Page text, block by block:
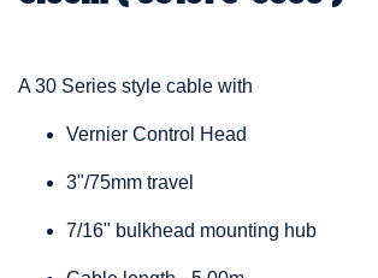
A 30 Series style cable with
Vernier Control Head
3"/75mm travel
7/16" bulkhead mounting hub